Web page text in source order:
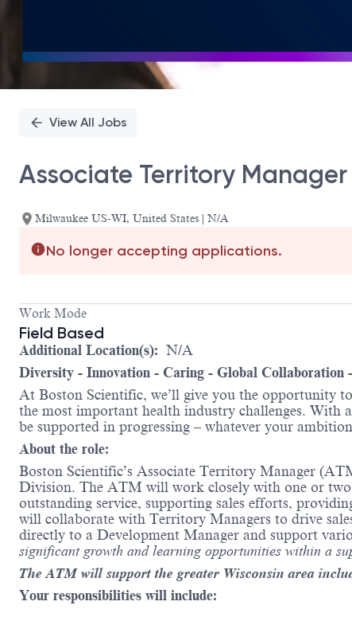
View All Jobs
Associate Territory
Milwaukee US-WI, United States | N/A
No longer accepting applications.
Work Mode
Field Based
Additional Location(s): N/A
Diversity - Innovation - Caring - Global
At Boston Scientific, we’ll give you the opportunity
the most important health industry challenges. With
be supported in progressing – whatever your
About the role:
Boston Scientific’s Associate Territory Manager
Division. The ATM will work closely with one or two
outstanding service, supporting sales efforts,
will collaborate with Territory Managers to drive
directly to a Development Manager and support
significant growth and learning opportunities within a
The ATM will support the greater Wisconsin area
Your responsibilities will include: